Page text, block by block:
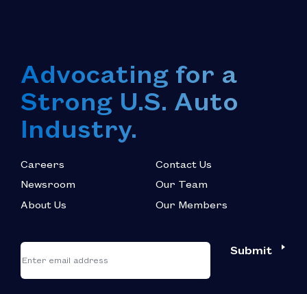
Advocating for a
Strong U.S. Auto
Industry.
Careers
Newsroom
About Us
Contact Us
Our Team
Our Members
"*
indicates
required
Email
Submit